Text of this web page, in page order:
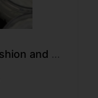
Nature & Paradise Spa, Fashion and Beauty